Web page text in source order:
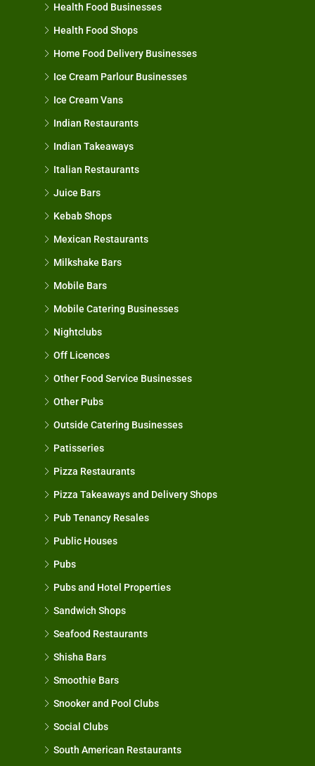
Health Food Businesses
Health Food Shops
Home Food Delivery Businesses
Ice Cream Parlour Businesses
Ice Cream Vans
Indian Restaurants
Indian Takeaways
Italian Restaurants
Juice Bars
Kebab Shops
Mexican Restaurants
Milkshake Bars
Mobile Bars
Mobile Catering Businesses
Nightclubs
Off Licences
Other Food Service Businesses
Other Pubs
Outside Catering Businesses
Patisseries
Pizza Restaurants
Pizza Takeaways and Delivery Shops
Pub Tenancy Resales
Public Houses
Pubs
Pubs and Hotel Properties
Sandwich Shops
Seafood Restaurants
Shisha Bars
Smoothie Bars
Snooker and Pool Clubs
Social Clubs
South American Restaurants